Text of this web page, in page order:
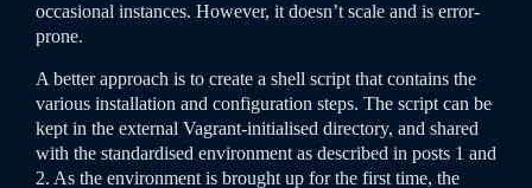
occasional instances. However, it doesn’t scale and is error-
prone.
A better approach is to create a shell script that contains the
various installation and configuration steps. The script can be
kept in the external Vagrant-initialised directory, and shared
with the standardised environment as described in posts 1 and
2. As the environment is brought up for the first time, the